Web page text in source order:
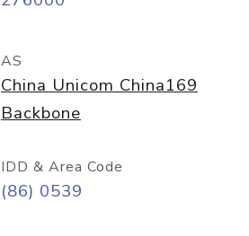
AS
China Unicom China169
Backbone
IDD & Area Code
(86) 0539